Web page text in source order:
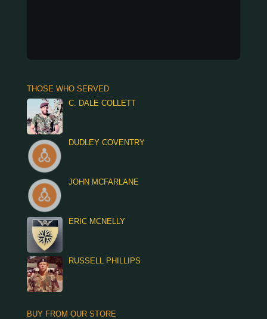
THOSE WHO SERVED
C. DALE COLLETT
DUDLEY COVENTRY
JOHN MCFARLANE
ERIC MCNELLY
RUSSELL PHILLIPS
BUY FROM OUR STORE